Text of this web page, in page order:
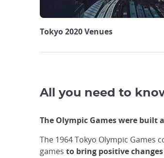
Tokyo 2020 Venues
All you need to
The Olympic Games were
The 1964 Tokyo Olympic
games to bring positive